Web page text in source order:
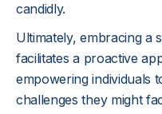
candidly.
Ultimately, embracing a
facilitates a proactive
empowering individuals
challenges they might